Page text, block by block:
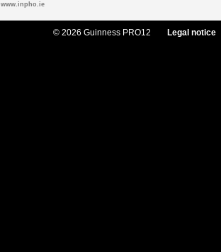
www.inpho.ie
© 2026 Guinness PRO12 Legal notice